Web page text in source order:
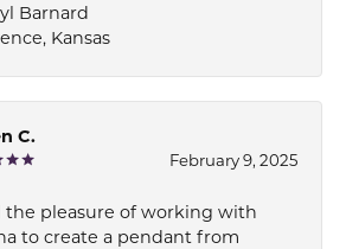
Barnard
Kansas
C.
February 9, 2025
the pleasure of working with
to create a pendant from